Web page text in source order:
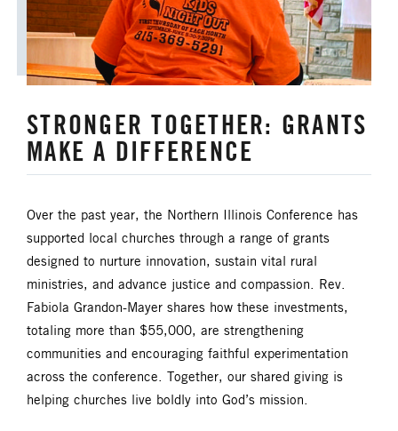
BISHOP'S APPEAL COVID19
CAMPS AND OUTDOOR RETREAT MINISTRIES
CLERGY LIFE
CONGREGATIONAL DEVELOPMENT
CONGREGATIONAL LIFE
CONNECTIONAL RESOURCES
CREATION AND ENVIRONMENT CARE
DYK DELEGATION
DISASTER RESPONSE
STRONGER TOGETHER: GRANTS
MAKE A DIFFERENCE
Over the past year, the Northern Illinois Conference has
supported local churches through a range of grants
designed to nurture innovation, sustain vital rural
ministries, and advance justice and compassion. Rev.
Fabiola Grandon-Mayer shares how these investments,
totaling more than $55,000, are strengthening
communities and encouraging faithful experimentation
across the conference. Together, our shared giving is
helping churches live boldly into God’s mission.